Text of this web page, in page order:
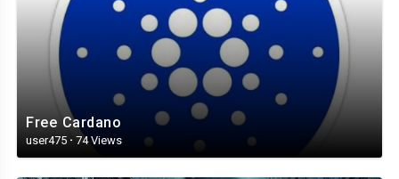
Free Cardano
user475 · 74 Views